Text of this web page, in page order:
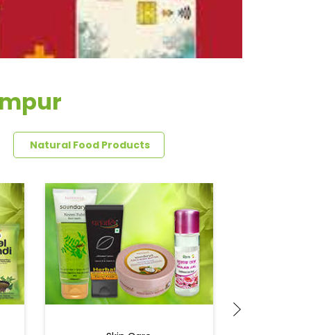
Natural Food Products